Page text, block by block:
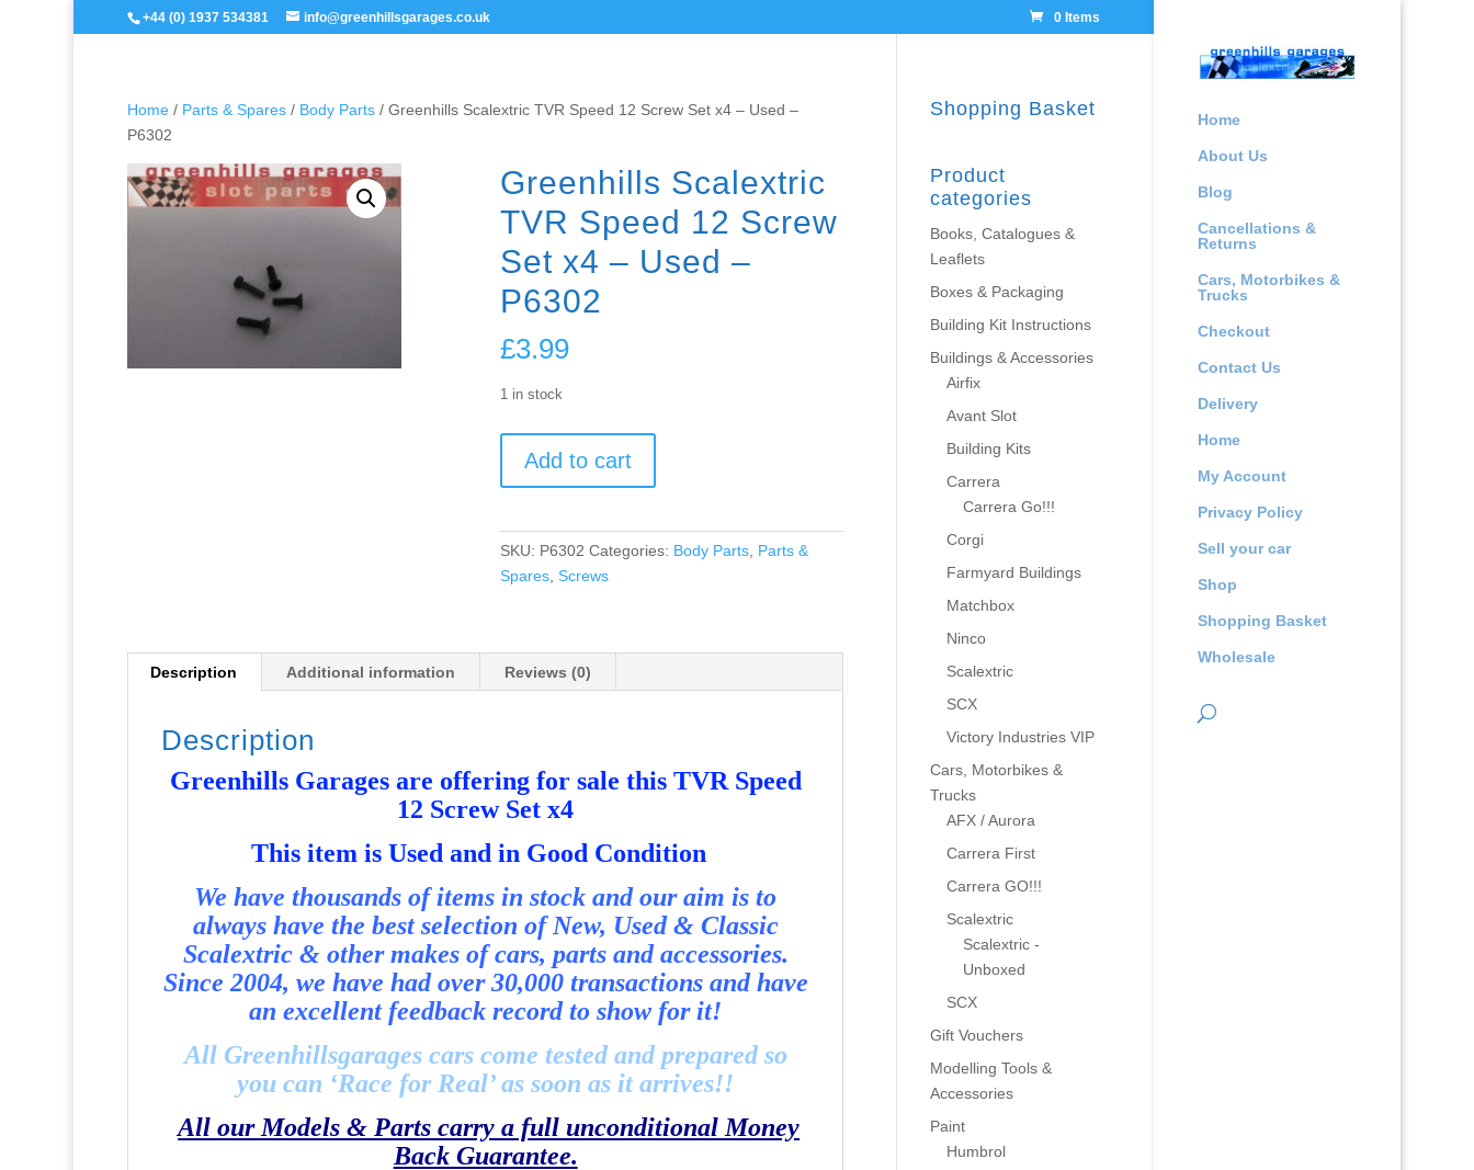
+44 (0) 1937 534381 info@greenhillsgarages.co.uk 0 Items
Home
About Us
Blog
Cancellations &
Returns
Cars, Motorbikes &
Trucks
Checkout
Contact Us
Delivery
Home
My Account
Privacy Policy
Sell your car
Shop
Shopping Basket
Wholesale
Home / Parts & Spares / Body Parts / Greenhills Scalextric TVR Speed 12 Screw Set x4 – Used –
P6302
Greenhills Scalextric
TVR Speed 12 Screw
Set x4 – Used –
P6302
£3.99
1 in stock
Scalextric
12
Screw
Used
-
Add to cart
SKU: P6302 Categories: Body Parts, Parts &
Spares, Screws
Description Additional information Reviews (0)
Description
Greenhills Garages are offering for sale this TVR Speed
12 Screw Set x4
This item is Used and in Good Condition
We have thousands of items in stock and our aim is to
always have the best selection of New, Used & Classic
Scalextric & other makes of cars, parts and accessories.
Since 2004, we have had over 30,000 transactions and have
an excellent feedback record to show for it!
All Greenhillsgarages cars come tested and prepared so
you can ‘Race for Real’ as soon as it arrives!!
All our Models & Parts carry a full unconditional Money
Back Guarantee.
Shopping Basket
Product
categories
Books, Catalogues &
Leaflets
Boxes & Packaging
Building Kit Instructions
Buildings & Accessories
Airfix
Avant Slot
Building Kits
Carrera
Carrera Go!!!
Corgi
Farmyard Buildings
Matchbox
Ninco
Scalextric
SCX
Victory Industries VIP
Cars, Motorbikes &
Trucks
AFX / Aurora
Carrera First
Carrera GO!!!
Scalextric
Scalextric -
Unboxed
SCX
Gift Vouchers
Modelling Tools &
Accessories
Paint
Humbrol